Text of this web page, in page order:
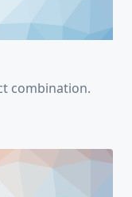
combination.